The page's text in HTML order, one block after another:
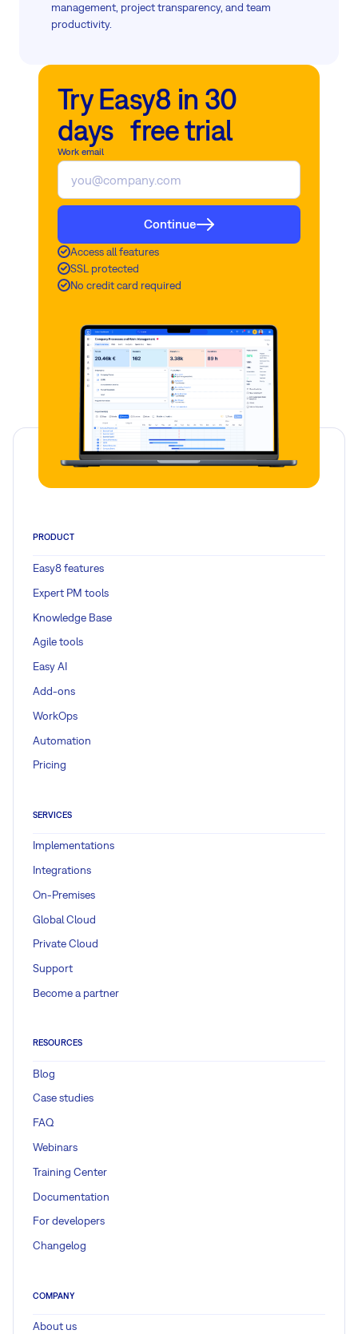
management, project transparency, and team
productivity.
Try Easy8 in 30
days free trial
Work email
Continue
Access all features
SSL protected
No credit card required
PRODUCT
Easy8 features
Expert PM tools
Knowledge Base
Agile tools
Easy AI
Add-ons
WorkOps
Automation
Pricing
SERVICES
Implementations
Integrations
On-Premises
Global Cloud
Private Cloud
Support
Become a partner
RESOURCES
Blog
Case studies
FAQ
Webinars
Training Center
Documentation
For developers
Changelog
COMPANY
About us